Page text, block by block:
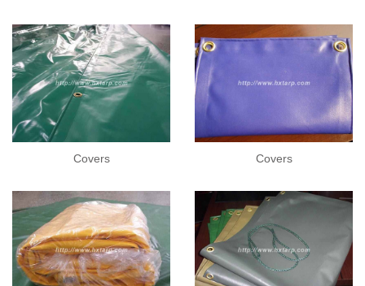
Covers Covers